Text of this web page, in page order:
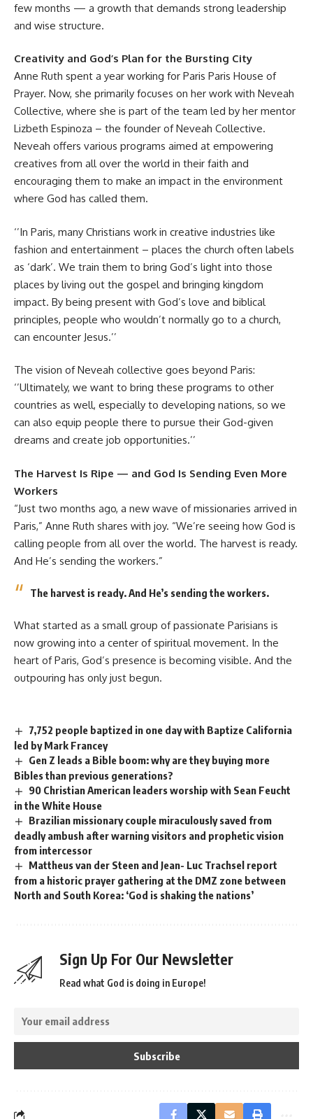
few months — a growth that demands strong leadership
and wise structure.
Creativity and God’s Plan for the Bursting City
Anne Ruth spent a year working for Paris Paris House of
Prayer. Now, she primarily focuses on her work with Neveah
Collective, where she is part of the team led by her mentor
Lizbeth Espinoza – the founder of Neveah Collective.
Neveah offers various programs aimed at empowering
creatives from all over the world in their faith and
encouraging them to make an impact in the environment
where God has called them.
‘’In Paris, many Christians work in creative industries like
fashion and entertainment – places the church often labels
as ‘dark’. We train them to bring God’s light into those
places by living out the gospel and bringing kingdom
impact. By being present with God’s love and biblical
principles, people who wouldn’t normally go to a church,
can encounter Jesus.’’
The vision of Neveah collective goes beyond Paris:
‘’Ultimately, we want to bring these programs to other
countries as well, especially to developing nations, so we
can also equip people there to pursue their God-given
dreams and create job opportunities.’’
The Harvest Is Ripe — and God Is Sending Even More
Workers
“Just two months ago, a new wave of missionaries arrived in
Paris,” Anne Ruth shares with joy. “We’re seeing how God is
calling people from all over the world. The harvest is ready.
And He’s sending the workers.”
The harvest is ready. And He’s sending the workers.
What started as a small group of passionate Parisians is
now growing into a center of spiritual movement. In the
heart of Paris, God’s presence is becoming visible. And the
outpouring has only just begun.
7,752 people baptized in one day with Baptize California
led by Mark Francey
Gen Z leads a Bible boom: why are they buying more
Bibles than previous generations?
90 Christian American leaders worship with Sean Feucht
in the White House
Brazilian missionary couple miraculously saved from
deadly ambush after warning visitors and prophetic vision
from intercessor
Mattheus van der Steen and Jean- Luc Trachsel report
from a historic prayer gathering at the DMZ zone between
North and South Korea: ‘God is shaking the nations’
Sign Up For Our Newsletter
Read what God is doing in Europe!